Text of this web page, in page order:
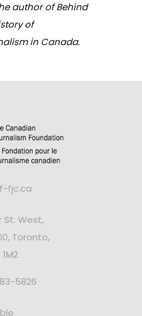
author ofBehind
of
in Canada.
fjc.ca
St. West,
Toronto,
5826